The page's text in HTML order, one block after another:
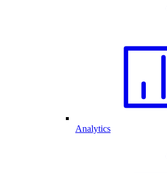
Analytics